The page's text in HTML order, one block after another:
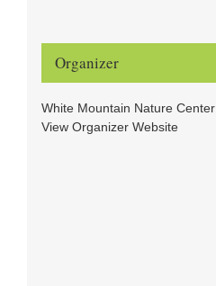
Organizer
White Mountain Nature Center
View Organizer Website